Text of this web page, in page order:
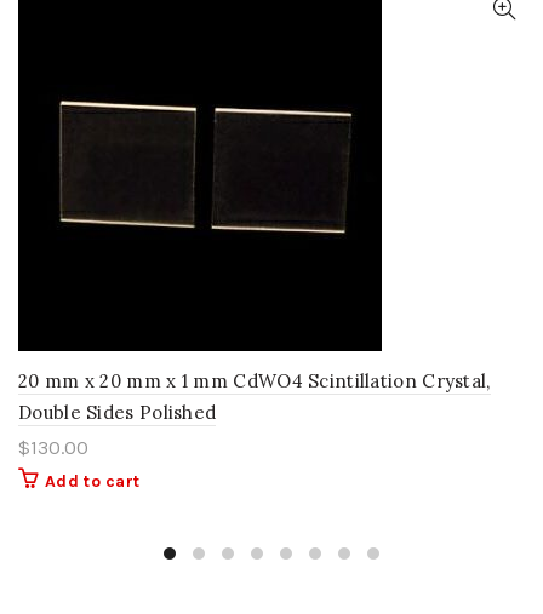
20 mm x 20 mm x 1 mm CdWO4 Scintillation Crystal,
Double Sides Polished
$130.00
Add to cart